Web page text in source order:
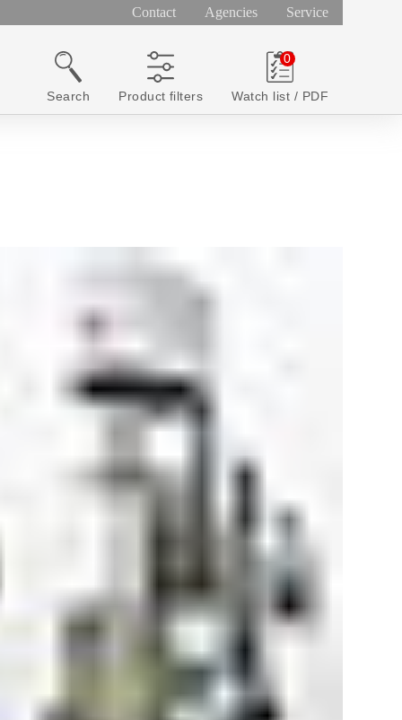
Contact Agencies Service
Search Product filters Watch list / PDF